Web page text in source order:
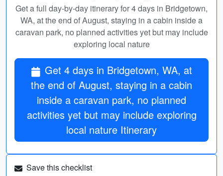
Get a full day-by-day itinerary for 4 days in Bridgetown,
WA, at the end of August, staying in a cabin inside a
caravan park, no planned activities yet but may include
exploring local nature
Get 4 days in Bridgetown, WA, at
the end of August, staying in a cabin
inside a caravan park, no planned
activities yet but may include exploring
local nature Itinerary
Save this checklist